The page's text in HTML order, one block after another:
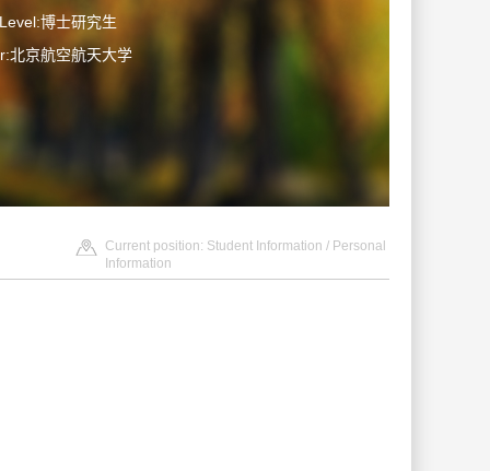
博士研究生
北京航空航天大学
Current position: Student Information / Personal
Information